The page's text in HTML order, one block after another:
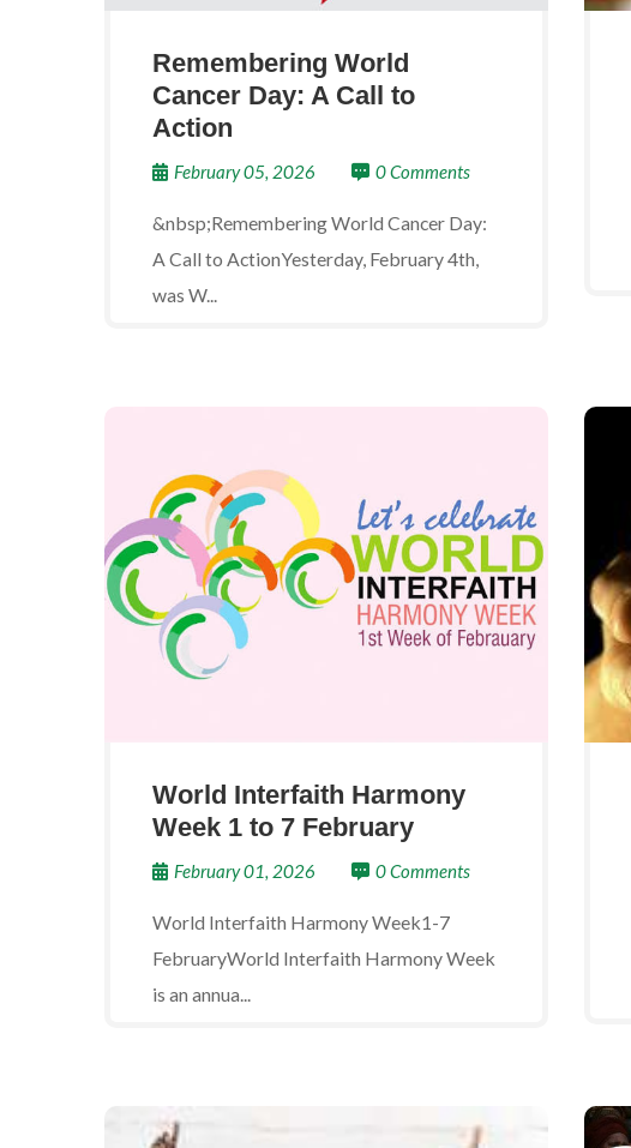
Remembering World
Cancer Day: A Call to
Action
February 05, 2026 0 Comments
&nbsp;Remembering World Cancer Day:
A Call to ActionYesterday, February 4th,
was W...
World Interfaith Harmony
Week 1 to 7 February
February 01, 2026 0 Comments
World Interfaith Harmony Week1-7
FebruaryWorld Interfaith Harmony Week
is an annua...